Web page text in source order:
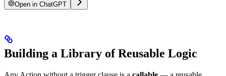
Open in ChatGPT
Building a Library of Reusable Logic